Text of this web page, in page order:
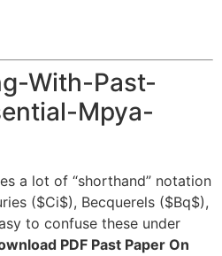
With-Past-
Mpya-
a lot of “shorthand” notation
($Ci$), Becquerels ($Bq$),
to confuse these under
PDF Past Paper On